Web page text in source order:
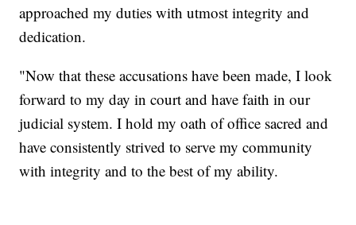
approached my duties with utmost integrity and
dedication.
"Now that these accusations have been made, I look
forward to my day in court and have faith in our
judicial system. I hold my oath of office sacred and
have consistently strived to serve my community
with integrity and to the best of my ability.